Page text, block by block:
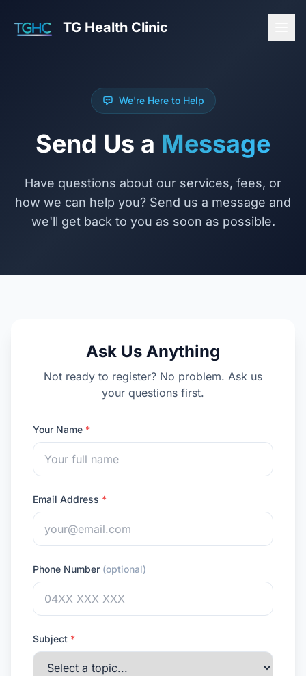
TG Health Clinic
We're Here to Help
Send Us a Message
Have questions about our services, fees, or
how we can help you? Send us a message and
we'll get back to you as soon as possible.
Ask Us Anything
Not ready to register? No problem. Ask us
your questions first.
Your Name *
Email Address *
Phone Number (optional)
Subject *